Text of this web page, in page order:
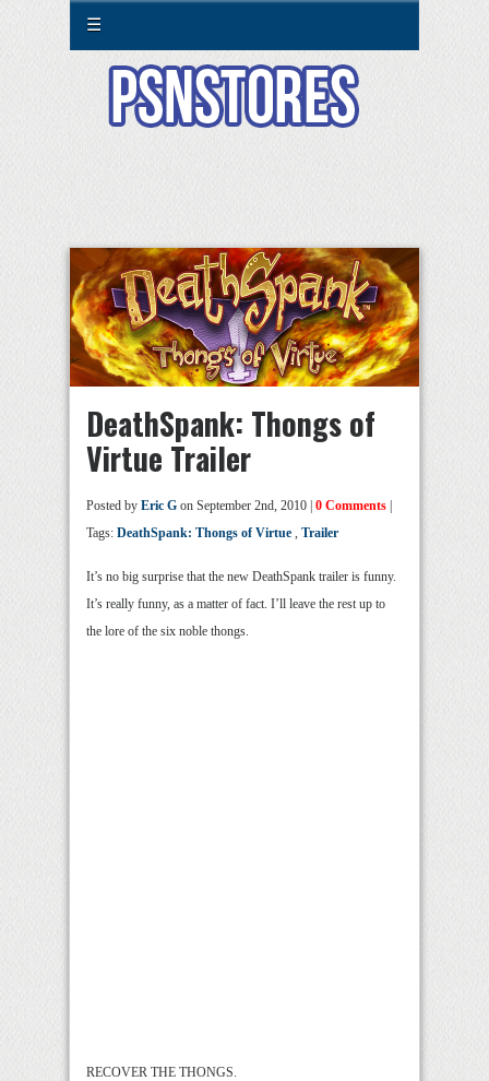
☰
DeathSpank: Thongs of
Virtue Trailer
Posted by Eric G on September 2nd, 2010 | 0 Comments
Tags: DeathSpank: Thongs of Virtue , Trailer
It’s no big surprise that the new DeathSpank trailer is funny.
It’s really funny, as a matter of fact. I’ll leave the rest up to
the lore of the six noble thongs.
RECOVER THE THONGS.